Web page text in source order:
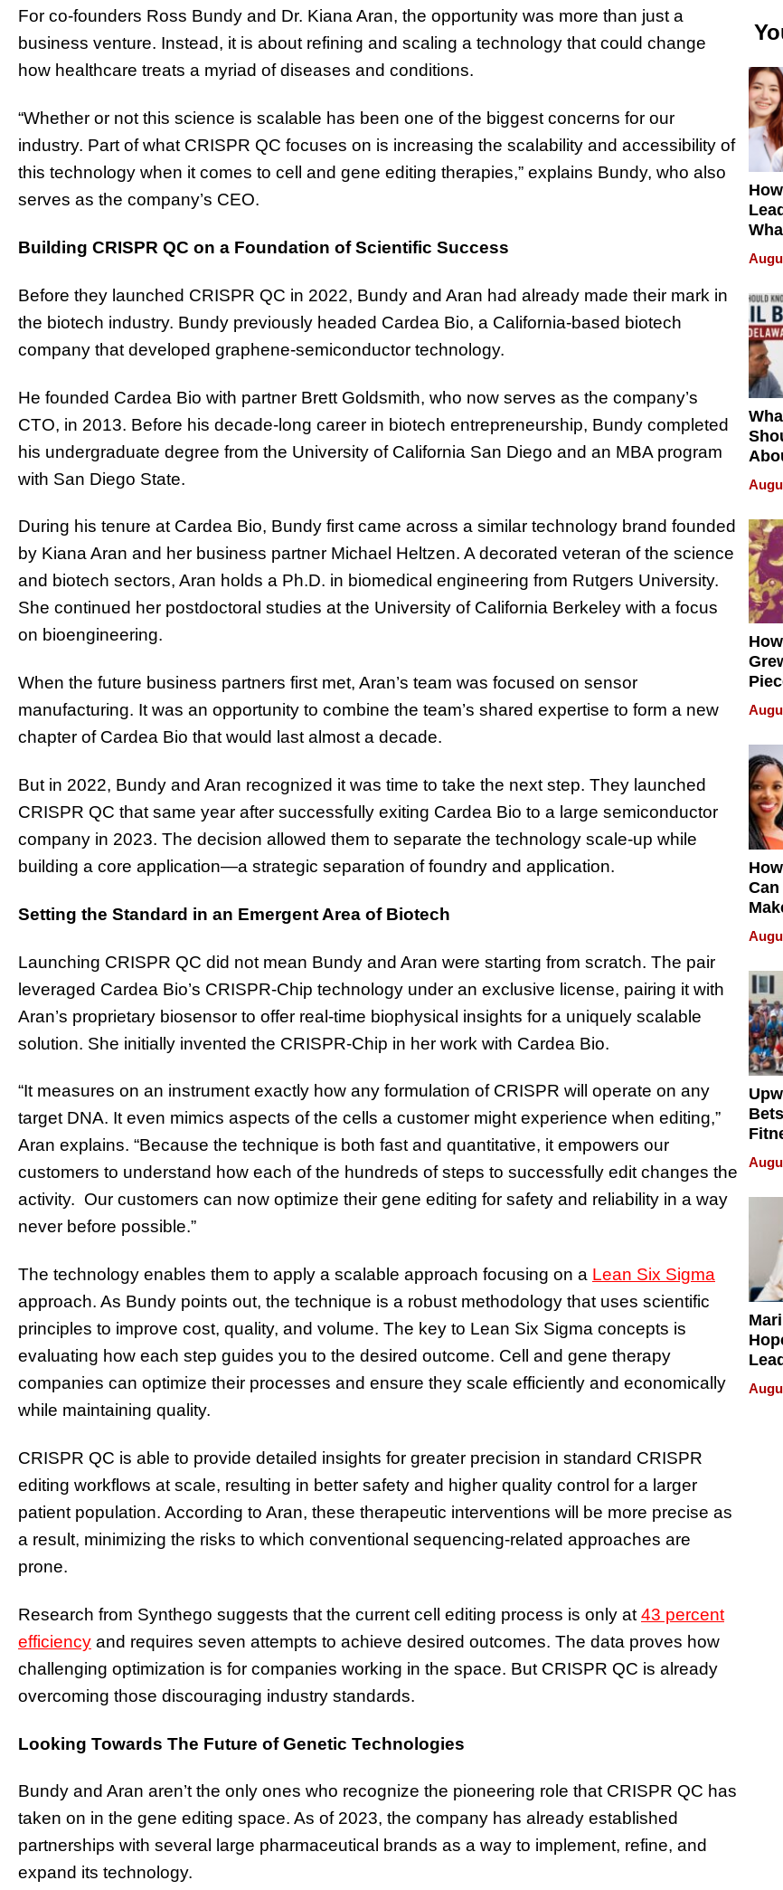
For co-founders Ross Bundy and Dr. Kiana Aran, the opportunity was more than just a
business venture. Instead, it is about refining and scaling a technology that could change
how healthcare treats a myriad of diseases and conditions.
“Whether or not this science is scalable has been one of the biggest concerns for our
industry. Part of what CRISPR QC focuses on is increasing the scalability and accessibility of
this technology when it comes to cell and gene editing therapies,” explains Bundy, who also
serves as the company’s CEO.
Building CRISPR QC on a Foundation of Scientific Success
Before they launched CRISPR QC in 2022, Bundy and Aran had already made their mark in
the biotech industry. Bundy previously headed Cardea Bio, a California-based biotech
company that developed graphene-semiconductor technology.
He founded Cardea Bio with partner Brett Goldsmith, who now serves as the company’s
CTO, in 2013. Before his decade-long career in biotech entrepreneurship, Bundy completed
his undergraduate degree from the University of California San Diego and an MBA program
with San Diego State.
During his tenure at Cardea Bio, Bundy first came across a similar technology brand founded
by Kiana Aran and her business partner Michael Heltzen. A decorated veteran of the science
and biotech sectors, Aran holds a Ph.D. in biomedical engineering from Rutgers University.
She continued her postdoctoral studies at the University of California Berkeley with a focus
on bioengineering.
When the future business partners first met, Aran’s team was focused on sensor
manufacturing. It was an opportunity to combine the team’s shared expertise to form a new
chapter of Cardea Bio that would last almost a decade.
But in 2022, Bundy and Aran recognized it was time to take the next step. They launched
CRISPR QC that same year after successfully exiting Cardea Bio to a large semiconductor
company in 2023. The decision allowed them to separate the technology scale-up while
building a core application—a strategic separation of foundry and application.
Setting the Standard in an Emergent Area of Biotech
Launching CRISPR QC did not mean Bundy and Aran were starting from scratch. The pair
leveraged Cardea Bio’s CRISPR-Chip technology under an exclusive license, pairing it with
Aran’s proprietary biosensor to offer real-time biophysical insights for a uniquely scalable
solution. She initially invented the CRISPR-Chip in her work with Cardea Bio.
“It measures on an instrument exactly how any formulation of CRISPR will operate on any
target DNA. It even mimics aspects of the cells a customer might experience when editing,”
Aran explains. “Because the technique is both fast and quantitative, it empowers our
customers to understand how each of the hundreds of steps to successfully edit changes the
activity. Our customers can now optimize their gene editing for safety and reliability in a way
never before possible.”
The technology enables them to apply a scalable approach focusing on a Lean Six Sigma
approach. As Bundy points out, the technique is a robust methodology that uses scientific
principles to improve cost, quality, and volume. The key to Lean Six Sigma concepts is
evaluating how each step guides you to the desired outcome. Cell and gene therapy
companies can optimize their processes and ensure they scale efficiently and economically
while maintaining quality.
CRISPR QC is able to provide detailed insights for greater precision in standard CRISPR
editing workflows at scale, resulting in better safety and higher quality control for a larger
patient population. According to Aran, these therapeutic interventions will be more precise as
a result, minimizing the risks to which conventional sequencing-related approaches are
prone.
Research from Synthego suggests that the current cell editing process is only at 43 percent
efficiency and requires seven attempts to achieve desired outcomes. The data proves how
challenging optimization is for companies working in the space. But CRISPR QC is already
overcoming those discouraging industry standards.
Looking Towards The Future of Genetic Technologies
Bundy and Aran aren’t the only ones who recognize the pioneering role that CRISPR QC has
taken on in the gene editing space. As of 2023, the company has already established
partnerships with several large pharmaceutical brands as a way to implement, refine, and
expand its technology.
in